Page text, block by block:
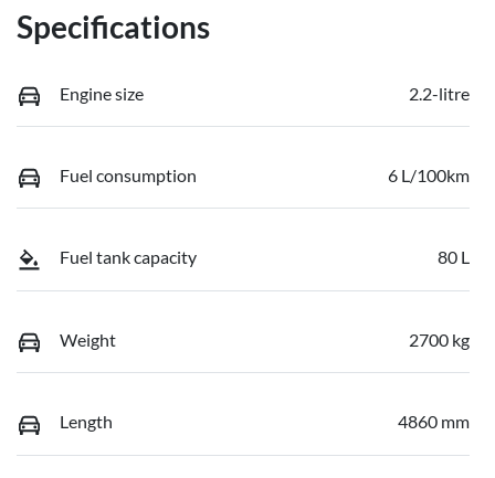
Specifications
Engine size 2.2-litre
Fuel consumption 6 L/100km
Fuel tank capacity 80 L
Weight 2700 kg
Length 4860 mm